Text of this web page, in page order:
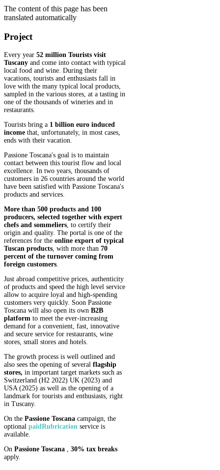
The content of this page has been
translated automatically
Project
Every year 52 million Tourists visit
Tuscany and come into contact with typical
local food and wine. During their
vacations, tourists and enthusiasts fall in
love with the many typical local products,
sampled in the various stores, at a tasting in
one of the thousands of wineries and in
restaurants.
Tourists bring a 1 billion euro induced
income that, unfortunately, in most cases,
ends with their vacation.
Passione Toscana's goal is to maintain
contact between this tourist flow and local
excellence. In two years, thousands of
customers in 26 countries around the world
have been satisfied with Passione Toscana's
products and services.
More than 500 products and 100
producers, selected together with expert
chefs and sommeliers, to certify their
origin and quality. The portal is one of the
references for the online export of typical
Tuscan products, with more than 70
percent of the turnover coming from
foreign customers.
Just abroad competitive prices, authenticity
of products and speed the high level service
allow to acquire loyal and high-spending
customers very quickly. Soon Passione
Toscana will also open its own B2B
platform to meet the ever-increasing
demand for a convenient, fast, innovative
and secure service for restaurants, wine
stores, small stores and hotels.
The growth process is well outlined and
also sees the opening of several flagship
stores, in important target markets such as
Switzerland (H2 2022) UK (2023) and
USA (2025) as well as the opening of a
landmark for tourists and enthusiasts, right
in Tuscany.
On the Passione Toscana campaign, the
optional paidRubrication service is
available.
On Passione Toscana , 30% tax breaks
apply.